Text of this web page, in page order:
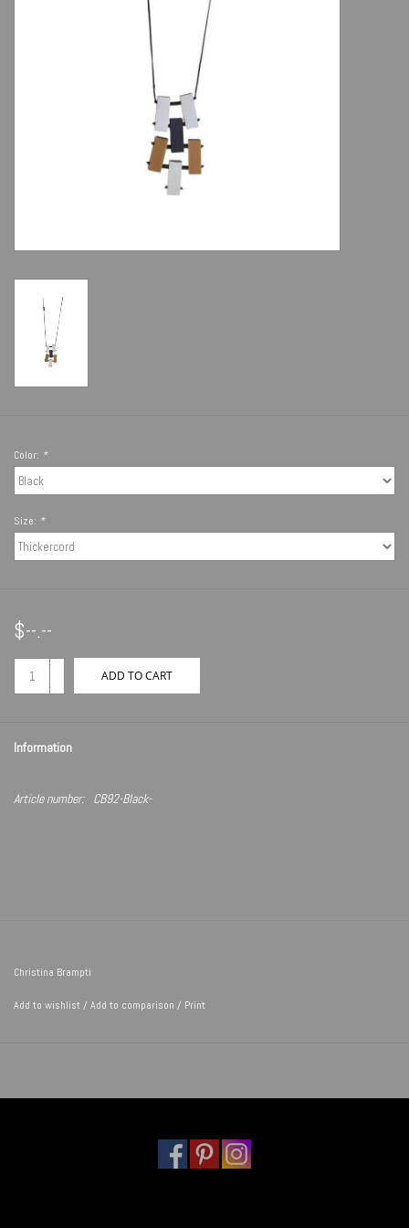
Color: *
Size: *
$--.--
ADD TO CART
Information
Article number: CB92-Black-
Christina Brampti
Add to wishlist/ Add to comparison / Print